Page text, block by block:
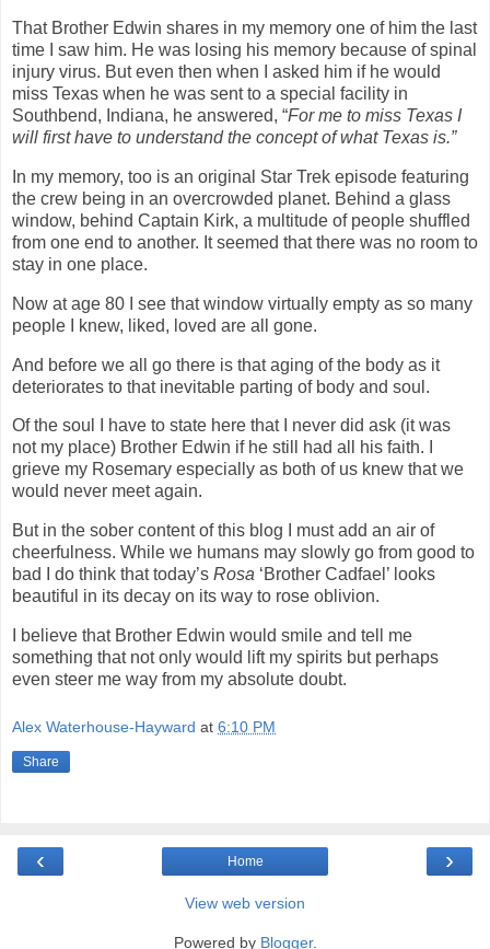
That Brother Edwin shares in my memory one of him the last
time I saw him. He was losing his memory because of spinal
injury virus. But even then when I asked him if he would
miss Texas when he was sent to a special facility in
Southbend, Indiana, he answered, “For me to miss Texas I
will first have to understand the concept of what Texas is.”
In my memory, too is an original Star Trek episode featuring
the crew being in an overcrowded planet. Behind a glass
window, behind Captain Kirk, a multitude of people shuffled
from one end to another. It seemed that there was no room to
stay in one place.
Now at age 80 I see that window virtually empty as so many
people I knew, liked, loved are all gone.
And before we all go there is that aging of the body as it
deteriorates to that inevitable parting of body and soul.
Of the soul I have to state here that I never did ask (it was
not my place) Brother Edwin if he still had all his faith. I
grieve my Rosemary especially as both of us knew that we
would never meet again.
But in the sober content of this blog I must add an air of
cheerfulness. While we humans may slowly go from good to
bad I do think that today’s Rosa ‘Brother Cadfael’ looks
beautiful in its decay on its way to rose oblivion.
I believe that Brother Edwin would smile and tell me
something that not only would lift my spirits but perhaps
even steer me way from my absolute doubt.
Alex Waterhouse-Hayward at 6:10 PM
Share
‹ ›
Home
View web version
Powered by Blogger.